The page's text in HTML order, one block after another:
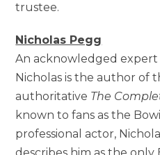
trustee.
Nicholas Pegg
An acknowledged expert
Nicholas is the author of
authoritative The
known to fans as the
professional actor,